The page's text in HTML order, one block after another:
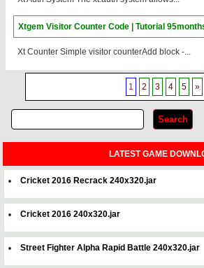
Xtgem Visitor Counter Code | Tutorial
Xt Counter Simple visitor counterAdd block -...
1 2 3 4 5 »
LATEST GAME
Cricket 2016 Recrack 240x320.jar
Cricket 2016 240x320.jar
Street Fighter Alpha Rapid Battle 240x320.jar